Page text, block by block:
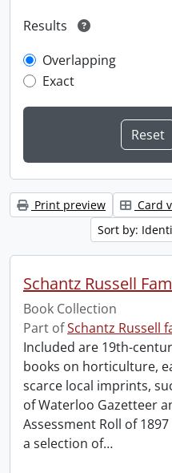
Results
Overlapping
Exact
Print preview Card
Sort by:
Schantz Russell
Book Collection
Part ofSchantz Russell
Included are 19th-
books on horticulture,
scarce local imprints,
of Waterloo Gazetteer
Assessment Roll of
a selection of…